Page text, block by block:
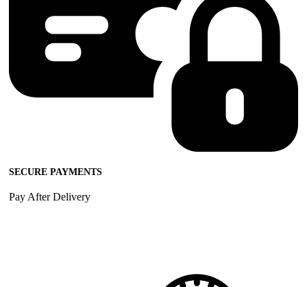
SECURE PAYMENTS
Pay After Delivery